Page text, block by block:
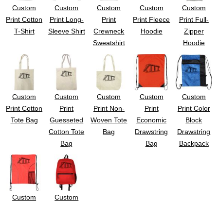
Custom
Print Cotton
T-Shirt
Custom
Print Long-
Sleeve Shirt
Custom
Print
Crewneck
Sweatshirt
Custom
Print Fleece
Hoodie
Custom
Print Full-
Zipper
Hoodie
Custom
Print Cotton
Tote Bag
Custom
Print
Guesseted
Cotton Tote
Bag
Custom
Print Non-
Woven Tote
Bag
Custom
Print
Economic
Drawstring
Bag
Custom
Print Color
Block
Drawstring
Backpack
Custom
Custom